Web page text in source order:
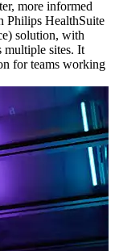
more informed
Philips HealthSuite
solution, with
multiple sites. It
for teams working